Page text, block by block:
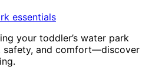
your toddler’s water park
safety, and comfort—discover